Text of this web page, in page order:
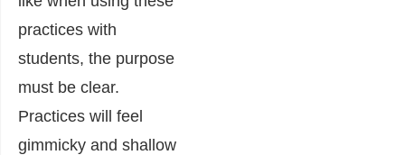
practices with
students, the purpose
must be clear.
Practices will feel
gimmicky and shallow